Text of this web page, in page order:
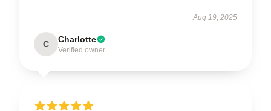
Aug 19, 2025
C Charlotte
Verified owner